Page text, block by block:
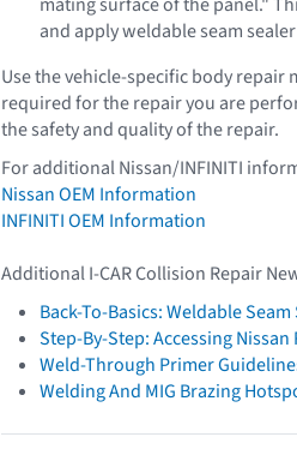
and apply weldable seam
Use the vehicle-specific body
required for the repair you are
the safety and quality of the repair.
For additional Nissan/INFINITI
Nissan OEM Information
INFINITI OEM Information
Additional I-CAR Collision Repair
Back-To-Basics: Weldable
Step-By-Step: Accessing
Weld-Through Primer
Welding And MIG Brazing